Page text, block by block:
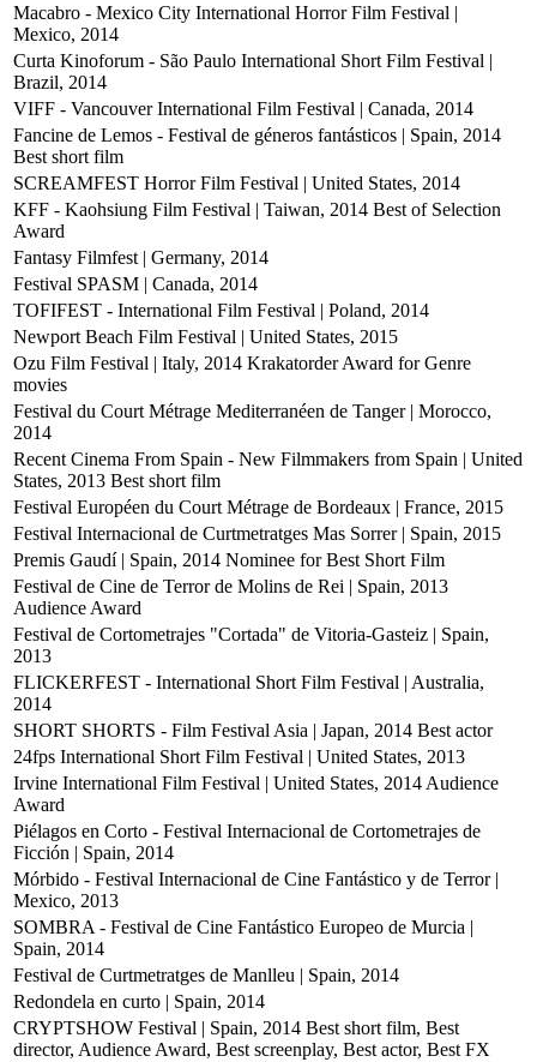
Macabro - Mexico City International Horror Film Festival |
Mexico, 2014
Curta Kinoforum - São Paulo International Short Film Festival |
Brazil, 2014
VIFF - Vancouver International Film Festival | Canada, 2014
Fancine de Lemos - Festival de géneros fantásticos | Spain, 2014
Best short film
SCREAMFEST Horror Film Festival | United States, 2014
KFF - Kaohsiung Film Festival | Taiwan, 2014 Best of Selection
Award
Fantasy Filmfest | Germany, 2014
Festival SPASM | Canada, 2014
TOFIFEST - International Film Festival | Poland, 2014
Newport Beach Film Festival | United States, 2015
Ozu Film Festival | Italy, 2014 Krakatorder Award for Genre
movies
Festival du Court Métrage Mediterranéen de Tanger | Morocco,
2014
Recent Cinema From Spain - New Filmmakers from Spain | United
States, 2013 Best short film
Festival Européen du Court Métrage de Bordeaux | France, 2015
Festival Internacional de Curtmetratges Mas Sorrer | Spain, 2015
Premis Gaudí | Spain, 2014 Nominee for Best Short Film
Festival de Cine de Terror de Molins de Rei | Spain, 2013
Audience Award
Festival de Cortometrajes "Cortada" de Vitoria-Gasteiz | Spain,
2013
FLICKERFEST - International Short Film Festival | Australia,
2014
SHORT SHORTS - Film Festival Asia | Japan, 2014 Best actor
24fps International Short Film Festival | United States, 2013
Irvine International Film Festival | United States, 2014 Audience
Award
Piélagos en Corto - Festival Internacional de Cortometrajes de
Ficción | Spain, 2014
Mórbido - Festival Internacional de Cine Fantástico y de Terror |
Mexico, 2013
SOMBRA - Festival de Cine Fantástico Europeo de Murcia |
Spain, 2014
Festival de Curtmetratges de Manlleu | Spain, 2014
Redondela en curto | Spain, 2014
CRYPTSHOW Festival | Spain, 2014 Best short film, Best
director, Audience Award, Best screenplay, Best actor, Best FX